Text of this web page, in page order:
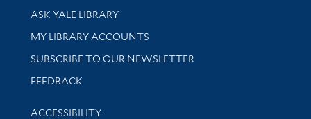
Library Services
ASK YALE LIBRARY
Get research help and support
MY LIBRARY ACCOUNTS
SUBSCRIBE TO OUR NEWSLETTER
Stay updated with library news and events
FEEDBACK
Library Information
ACCESSIBILITY